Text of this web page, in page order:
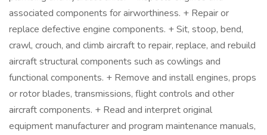
associated components for airworthiness. + Repair or
replace defective engine components. + Sit, stoop, bend,
crawl, crouch, and climb aircraft to repair, replace, and rebuild
aircraft structural components such as cowlings and
functional components. + Remove and install engines, props
or rotor blades, transmissions, flight controls and other
aircraft components. + Read and interpret original
equipment manufacturer and program maintenance manuals,